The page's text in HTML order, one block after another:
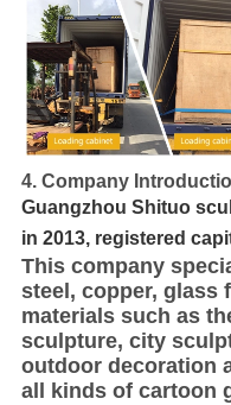
4. Company
Guangzhou Shituo
in 2013, registered
This company
steel, copper, glass
materials such as
sculpture, city
outdoor decoration
all kinds of cartoon